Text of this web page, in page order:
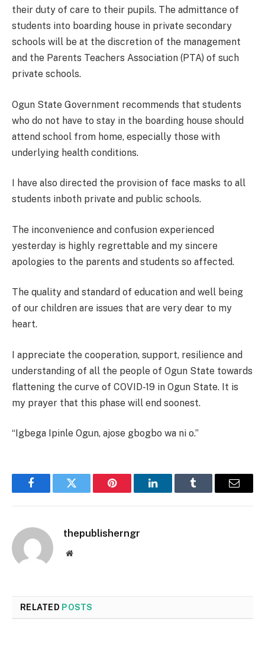
their duty of care to their pupils. The admittance of
students into boarding house in private secondary
schools will be at the discretion of the management
and the Parents Teachers Association (PTA) of such
private schools.
Ogun State Government recommends that students
who do not have to stay in the boarding house should
attend school from home, especially those with
underlying health conditions.
I have also directed the provision of face masks to all
students inboth private and public schools.
The inconvenience and confusion experienced
yesterday is highly regrettable and my sincere
apologies to the parents and students so affected.
The quality and standard of education and well being
of our children are issues that are very dear to my
heart.
I appreciate the cooperation, support, resilience and
understanding of all the people of Ogun State towards
flattening the curve of COVID-19 in Ogun State. It is
my prayer that this phase will end soonest.
“Igbega Ipinle Ogun, ajose gbogbo wa ni o.”
FacebookTwitter Pinterest LinkedInTumblr Email
thepublisherngr
Website
RELATED POSTS